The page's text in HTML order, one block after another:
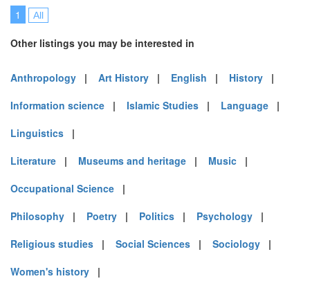
1 All
Other listings you may be interested in
Anthropology | Art History | English | History |
Information science | Islamic Studies | Language |
Linguistics |
Literature | Museums and heritage | Music |
Occupational Science |
Philosophy | Poetry | Politics | Psychology |
Religious studies | Social Sciences | Sociology |
Women's history |